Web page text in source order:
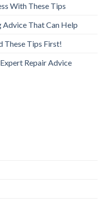
With These Tips
Advice That Can Help
These Tips First!
Repair Advice